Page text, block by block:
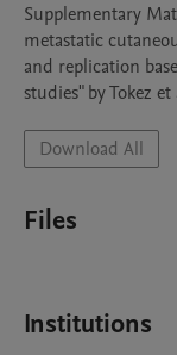
Supplementary
metastatic
and replication
studies" by Tokez
Download All
Files
Institutions